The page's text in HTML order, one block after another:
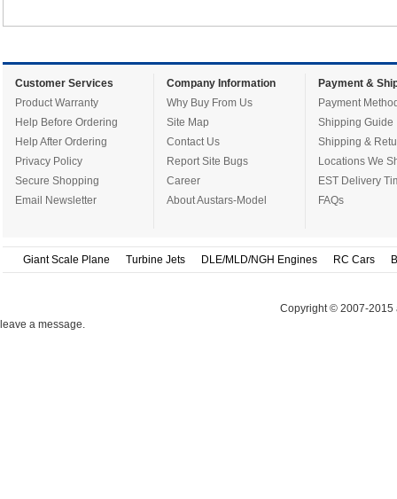
Customer Services
Product Warranty
Help Before Ordering
Help After Ordering
Privacy Policy
Secure Shopping
Email Newsletter
Company Information
Why Buy From Us
Site Map
Contact Us
Report Site Bugs
Career
About Austars-Model
Payment &
Payment
Shipping Guide
Shipping &
Locations We
EST Delivery
FAQs
Giant Scale Plane Turbine Jets DLE/MLD/NGH Engines RC Cars
Copyright © 2007-2015
leave a message.